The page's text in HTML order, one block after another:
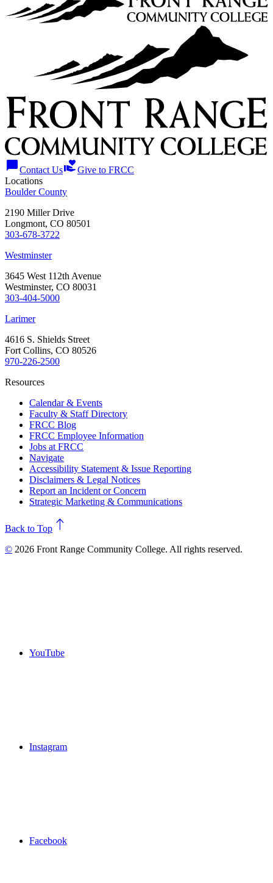
chat_bubbleContact Usvolunteer_activismGive to FRCC
Locations
Boulder County
2190 Miller Drive
Longmont, CO 80501
303-678-3722
Westminster
3645 West 112th Avenue
Westminster, CO 80031
303-404-5000
Larimer
4616 S. Shields Street
Fort Collins, CO 80526
970-226-2500
Resources
Calendar & Events
Faculty & Staff Directory
FRCC Blog
FRCC Employee Information
Jobs at FRCC
Navigate
Accessibility Statement & Issue Reporting
Disclaimers & Legal Notices
Report an Incident or Concern
Strategic Marketing & Communications
north
Back to Top
© 2026 Front Range Community College. All rights reserved.
YouTube
Instagram
Facebook